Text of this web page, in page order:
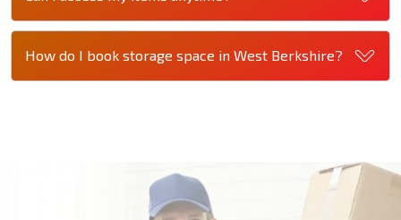
How do I book storage space in West Berkshire?